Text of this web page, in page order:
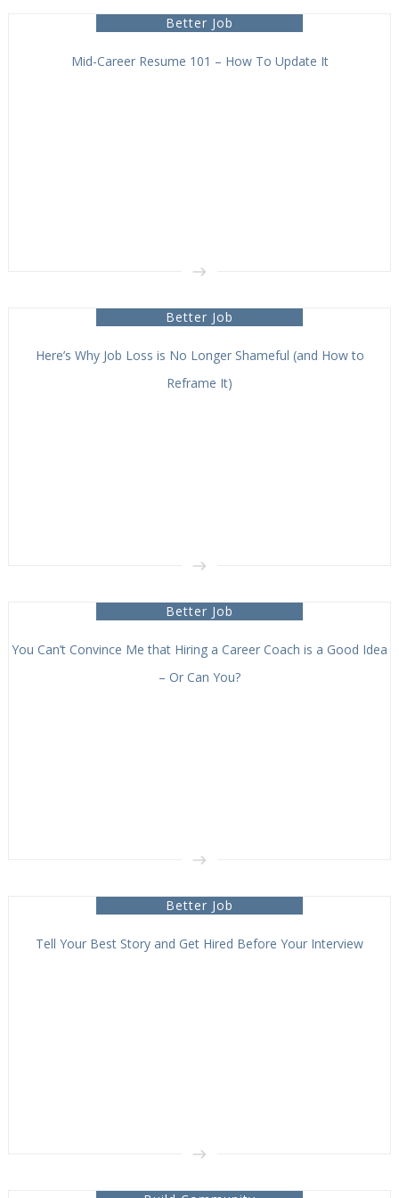
Better Job
Mid-Career Resume 101 – How To Update It
Better Job
Here’s Why Job Loss is No Longer Shameful (and How to
Reframe It)
Better Job
You Can’t Convince Me that Hiring a Career Coach is a Good Idea
– Or Can You?
Better Job
Tell Your Best Story and Get Hired Before Your Interview